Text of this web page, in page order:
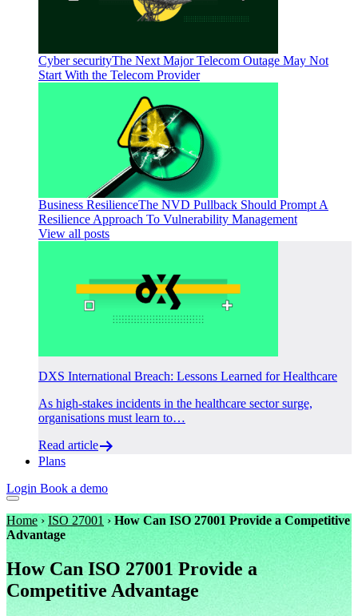
Cyber securityThe Next Major Telecom Outage May Not
Start With the Telecom Provider
Business ResilienceThe NVD Pullback Should Prompt A
Resilience Approach To Vulnerability Management
View all posts
DXS International Breach: Lessons Learned for Healthcare
As high-stakes incidents in the healthcare sector surge,
organisations must learn to…
Read article
Plans
Login Book a demo
Home› ISO 27001 › How Can ISO 27001 Provide a Competitive
Advantage
How Can ISO 27001 Provide a
Competitive Advantage